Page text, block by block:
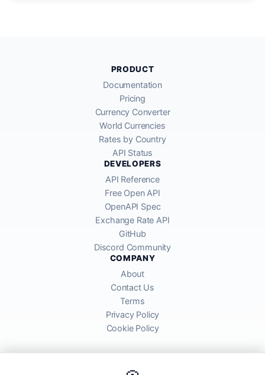
PRODUCT
Documentation
Pricing
Currency Converter
World Currencies
Rates by Country
API Status
DEVELOPERS
API Reference
Free Open API
OpenAPI Spec
Exchange Rate API
GitHub
Discord Community
COMPANY
About
Contact Us
Terms
Privacy Policy
Cookie Policy